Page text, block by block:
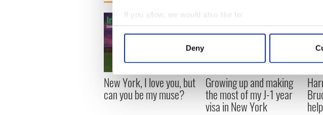
If you allow, we would also like to:
Collect information about your geographical
Find out more about how your personal data is
We use cookies to personalise content and ads, to
information about your use of our site with our social
other information that you’ve provided to them or that
Deny
New York, I love you, but
can you be my muse?
Growing up and making
the most of my J-1 year
visa in New York